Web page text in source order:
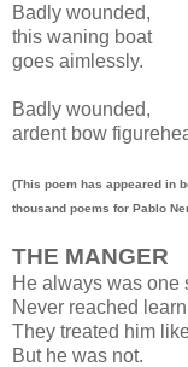
Badly wounded,
this waning boat
goes aimlessly.
Badly wounded,
ardent bow
(This poem has appeared in
thousand poems for Pablo
THE MANGER
He always was one
Never reached
They treated him
But he was not.